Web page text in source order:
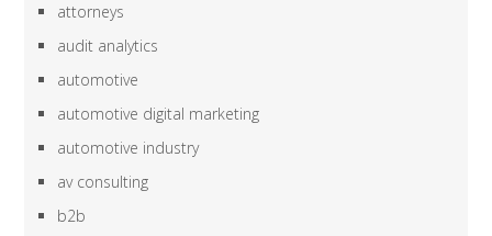
attorneys
audit analytics
automotive
automotive digital marketing
automotive industry
av consulting
b2b